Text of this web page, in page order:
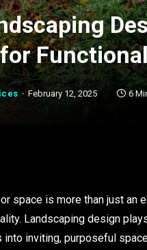
February 12, 2025 6
space is more than just an
Landscaping design
inviting, purposeful